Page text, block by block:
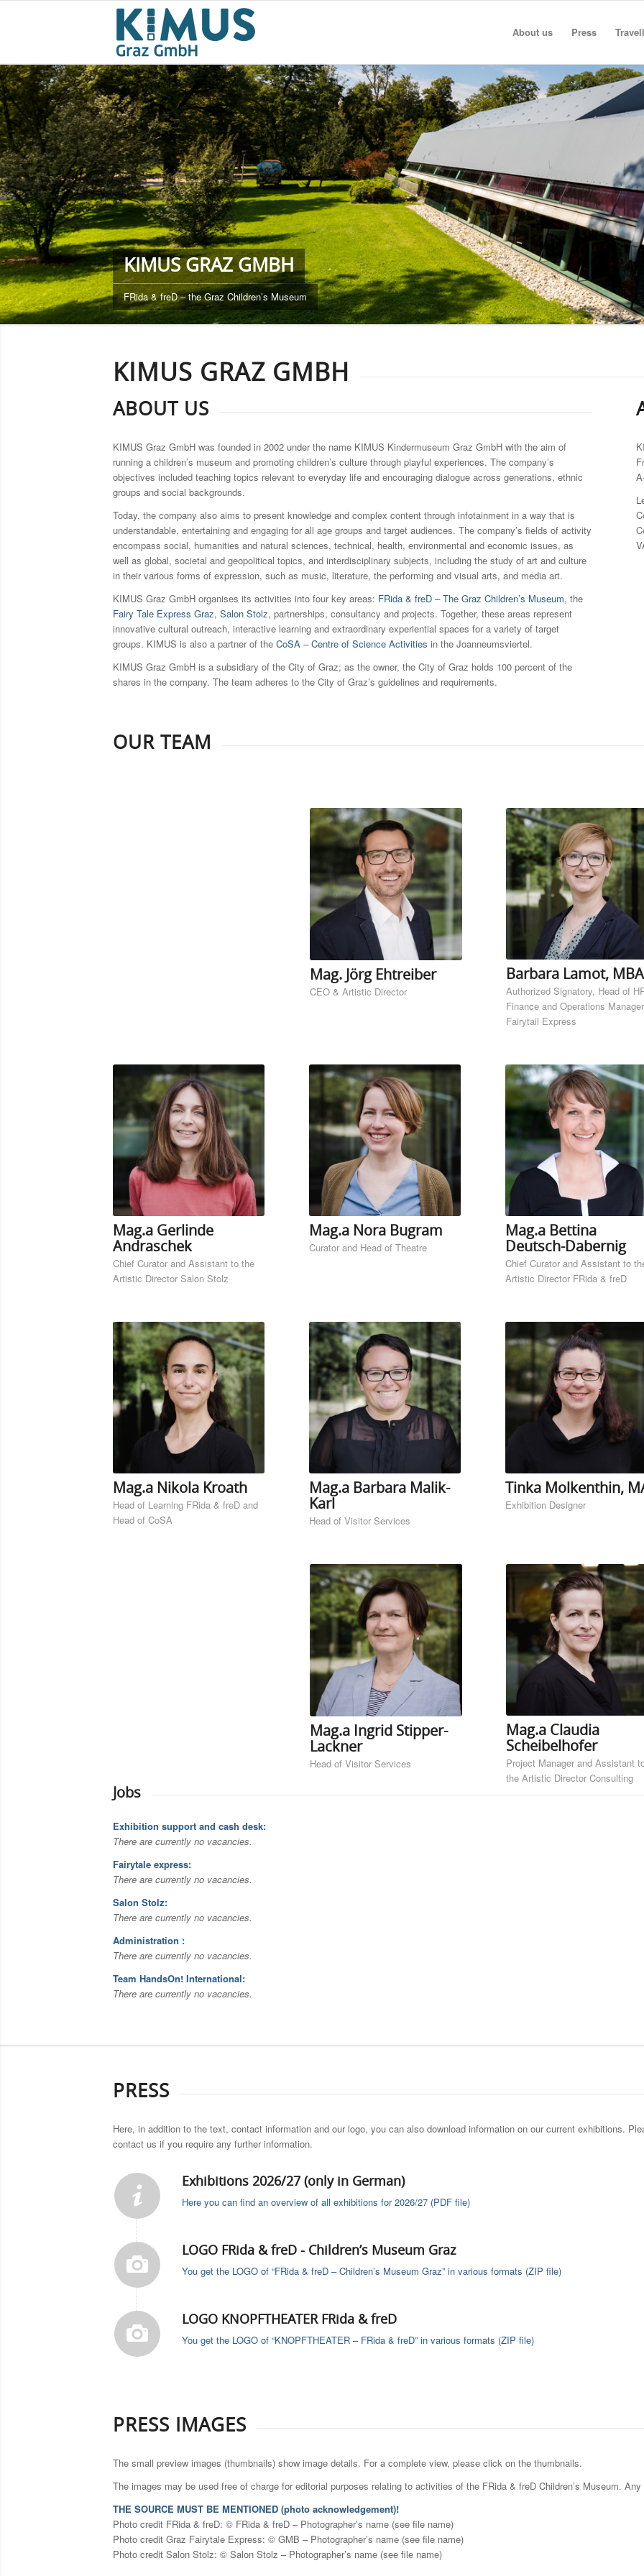
About us Press
KIMUS GRAZ GMBH
FRida & freD – the Graz Children’s Museum
KIMUS GRAZ GMBH
ABOUT US
KIMUS Graz GmbH was founded in 2002 under the name KIMUS Kindermuseum Graz GmbH with the aim of
running a children’s museum and promoting children’s culture through playful experiences. The company’s
objectives included teaching topics relevant to everyday life and encouraging dialogue across generations, ethnic
groups and social backgrounds.
Today, the company also aims to present knowledge and complex content through infotainment in a way that is
understandable, entertaining and engaging for all age groups and target audiences. The company’s fields of activity
encompass social, humanities and natural sciences, technical, health, environmental and economic issues, as
well as global, societal and geopolitical topics, and interdisciplinary subjects, including the study of art and culture
in their various forms of expression, such as music, literature, the performing and visual arts, and media art.
KIMUS Graz GmbH organises its activities into four key areas: FRida & freD – The Graz Children’s Museum, the
Fairy Tale Express Graz, Salon Stolz, partnerships, consultancy and projects. Together, these areas represent
innovative cultural outreach, interactive learning and extraordinary experiential spaces for a variety of target
groups. KIMUS is also a partner of the CoSA – Centre of Science Activities in the Joanneumsviertel.
KIMUS Graz GmbH is a subsidiary of the City of Graz; as the owner, the City of Graz holds 100 percent of the
shares in the company. The team adheres to the City of Graz’s guidelines and requirements.
OUR TEAM
Mag. Jörg Ehtreiber
CEO & Artistic Director
Barbara Lamot, MBA
Authorized Signatory, Head of
Finance and Operations Manager
Fairytail Express
Mag.a Gerlinde
Andraschek
Chief Curator and Assistant to the
Artistic Director Salon Stolz
Mag.a Nora Bugram
Curator and Head of Theatre
Mag.a Bettina
Deutsch-Dabernig
Chief Curator and Assistant to
Artistic Director FRida & freD
Mag.a Nikola Kroath
Head of Learning FRida & freD and
Head of CoSA
Mag.a Barbara Malik-
Karl
Head of Visitor Services
Tinka Molkenthin,
Exhibition Designer
Mag.a Ingrid Stipper-
Lackner
Head of Visitor Services
Mag.a Claudia
Scheibelhofer
Project Manager and Assistant
the Artistic Director Consulting
Jobs
Exhibition support and cash desk:
There are currently no vacancies.
Fairytale express:
There are currently no vacancies.
Salon Stolz:
There are currently no vacancies.
Administration :
There are currently no vacancies.
Team HandsOn! International:
There are currently no vacancies.
PRESS
Here, in addition to the text, contact information and our logo, you can also download information on our current exhibitions.
contact us if you require any further information.
Exhibitions 2026/27 (only in German)
Here you can find an overview of all exhibitions for 2026/27 (PDF file)
LOGO FRida & freD - Children’s Museum Graz
You get the LOGO of “FRida & freD – Children’s Museum Graz” in various formats (ZIP file)
LOGO KNOPFTHEATER FRida & freD
You get the LOGO of “KNOPFTHEATER – FRida & freD” in various formats (ZIP file)
PRESS IMAGES
The small preview images (thumbnails) show image details. For a complete view, please click on the thumbnails.
The images may be used free of charge for editorial purposes relating to activities of the FRida & freD Children’s Museum.
THE SOURCE MUST BE MENTIONED (photo acknowledgement)!
Photo credit FRida & freD: © FRida & freD – Photographer’s name (see file name)
Photo credit Graz Fairytale Express: © GMB – Photographer’s name (see file name)
Photo credit Salon Stolz: © Salon Stolz – Photographer’s name (see file name)